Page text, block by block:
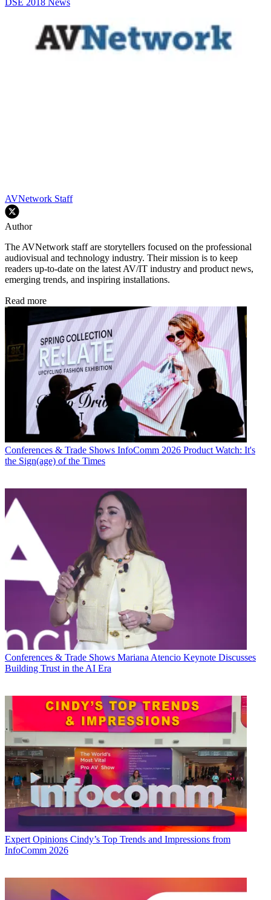
DSE 2018 News
AVNetwork Staff
Author
The AVNetwork staff are storytellers focused on the professional
audiovisual and technology industry. Their mission is to keep
readers up-to-date on the latest AV/IT industry and product news,
emerging trends, and inspiring installations.
Read more
Conferences & Trade Shows InfoComm 2026 Product Watch: It's
the Sign(age) of the Times
Conferences & Trade Shows Mariana Atencio Keynote Discusses
Building Trust in the AI Era
Expert Opinions Cindy’s Top Trends and Impressions from
InfoComm 2026